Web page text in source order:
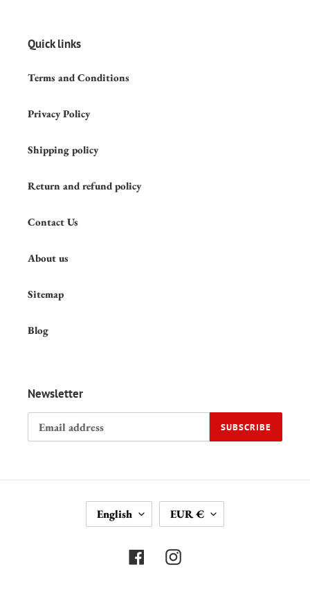
Quick links
Terms and Conditions
Privacy Policy
Shipping policy
Return and refund policy
Contact Us
About us
Sitemap
Blog
Newsletter
SUBSCRIBE
A
English
U
R
E
EUR €
FacebookInstagram